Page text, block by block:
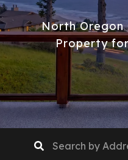
North Oregon
Property